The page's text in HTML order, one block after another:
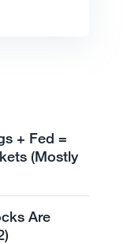
+ Fed =
(Mostly
Are